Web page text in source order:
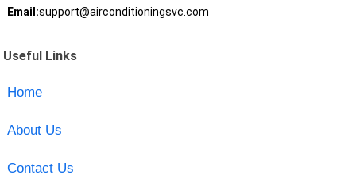
Email:support@airconditioningsvc.com
Useful Links
Home
About Us
Contact Us